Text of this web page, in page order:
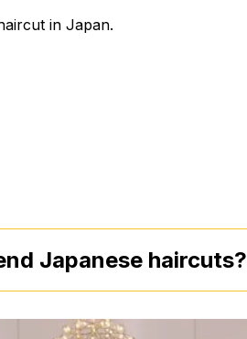
in Japan.
Japanese haircuts?